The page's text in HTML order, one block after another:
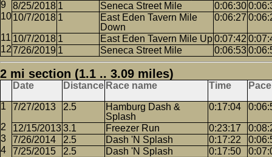
8/25/2018 1 Seneca Street Mile 0:06:30
10/7/2018 1
East Eden Tavern Mile
Down
0:06:27
10/7/2018 1 East Eden Tavern Mile Up0:07:42
7/26/2019 1 Seneca Street Mile 0:06:53
2 mi section (1.1 .. 3.09 miles)
Date Distance Race name Time Pace
7/27/2013 2.5
Hamburg Dash &
Splash
0:17:04
12/15/20133.1 Freezer Run 0:23:17
7/26/2014
2.5 Dash 'N Splash 0:17:22
7/25/2015
2.5 Dash 'N Splash 0:17:50